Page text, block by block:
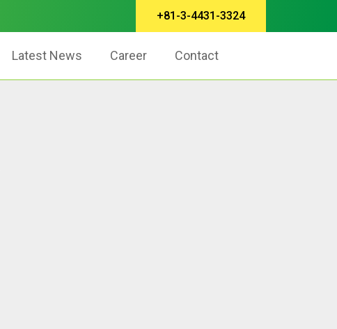
+81-3-4431-3324
Latest News Career Contact